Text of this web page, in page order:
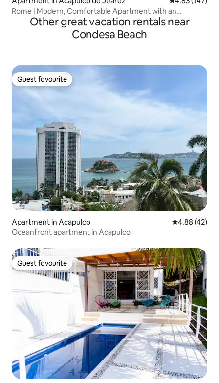
Rome | Modern, Comfortable Apartment with an
Incredible View
Other great vacation rentals near
Condesa Beach
Guest favourite
Guest favourite
Apartment in Acapulco 4.88 out of 5
4.88 (42)
Oceanfront apartment in Acapulco
Guest favourite
Guest favourite